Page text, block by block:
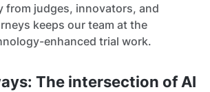
from judges, innovators, and
keeps our team at the
enhanced trial work.
The intersection of AI